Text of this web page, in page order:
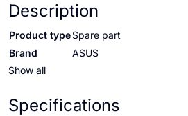
Description
Product typeSpare part
Brand
ASUS
Show all
Specifications